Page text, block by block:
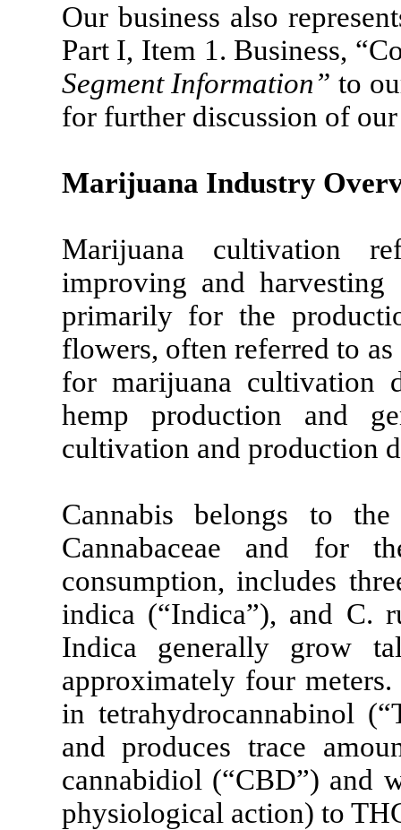
Our business also
Part I, Item 1. Business,
Segment Information” to
for further discussion of
Marijuana Industry
Marijuana cultivation
improving and
primarily for the
flowers, often referred to
for marijuana cultivation
hemp production and
cultivation and production
Cannabis belongs to
Cannabaceae and for
consumption, includes
indica (“Indica”), and C.
Indica generally grow
approximately four
in tetrahydrocannabinol
and produces trace
cannabidiol (“CBD”) and
physiological action) to